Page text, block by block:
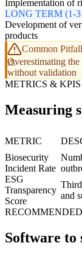
Implementation of
LONG TERM (1-
Development of
products
Common
Overestimating
without validation
METRICS & KPIS
Measuring
METRIC
Biosecurity
Incident Rate
ESG
Transparency
Score
and
Software to